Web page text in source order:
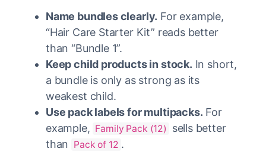
Name bundles clearly. For example,
“Hair Care Starter Kit” reads better
than “Bundle 1”.
Keep child products in stock. In short,
a bundle is only as strong as its
weakest child.
Use pack labels for multipacks. For
example, Family Pack (12)
sells better
than Pack of 12 .